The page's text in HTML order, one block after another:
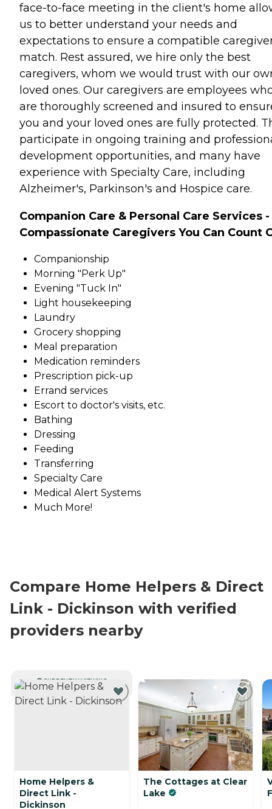
face-to-face meeting in the client's home
us to better understand your needs and
expectations to ensure a compatible
match. Rest assured, we hire only the best
caregivers, whom we would trust with our
loved ones. Our caregivers are employees
are thoroughly screened and insured to
you and your loved ones are fully protected.
participate in ongoing training and
development opportunities, and many have
experience with Specialty Care, including
Alzheimer's, Parkinson's and Hospice care.
Companion Care & Personal Care Services -
Compassionate Caregivers You Can Count
Companionship
Morning "Perk Up"
Evening "Tuck In"
Light housekeeping
Laundry
Grocery shopping
Meal preparation
Medication reminders
Prescription pick-up
Errand services
Escort to doctor's visits, etc.
Bathing
Dressing
Feeding
Transferring
Specialty Care
Medical Alert Systems
Much More!
Compare Home Helpers & Direct
Link - Dickinson with verified
providers nearby
CURRENTLY VIEWING
Home Helpers &
Direct Link -
Dickinson
The Cottages at Clear
Lake